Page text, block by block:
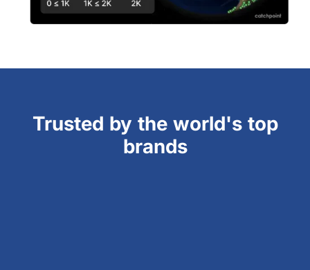
Trusted by the world's top
brands